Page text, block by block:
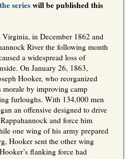
serieswill be published this
in December 1862 and
River the following month
a widespread loss of
On January 26, 1863,
Hooker, who reorganized
morale by improving camp
furloughs. With 134,000 men
an offensive designed to drive
and force him
one wing of his army prepared
Hooker sent the other wing
flanking force had